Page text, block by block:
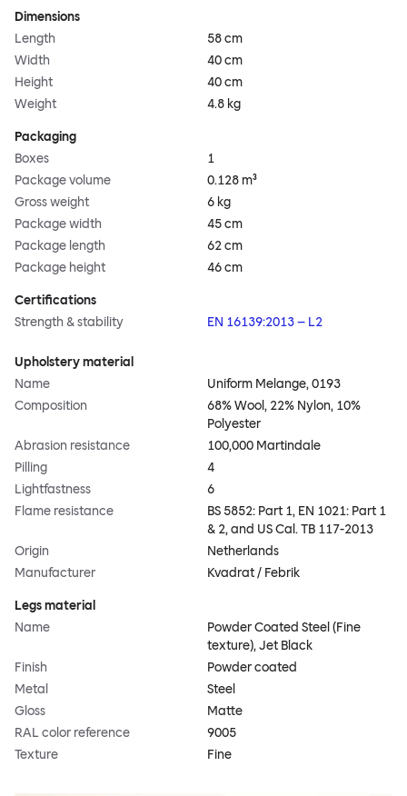
Dimensions
Length
58 cm
Width
40 cm
Height
40 cm
Weight
4.8 kg
Packaging
Boxes
1
Package volume
0.128 m³
Gross weight
6 kg
Package width
45 cm
Package length
62 cm
Package height
46 cm
Certifications
Strength & stability
EN 16139:2013 – L2
Upholstery material
Name
Uniform Melange, 0193
Composition
68% Wool, 22% Nylon, 10%
Polyester
Abrasion resistance
100,000 Martindale
Pilling
4
Lightfastness
6
Flame resistance
BS 5852: Part 1, EN 1021: Part 1
& 2, and US Cal. TB 117-2013
Origin
Netherlands
Manufacturer
Kvadrat / Febrik
Legs material
Name
Powder Coated Steel (Fine
texture), Jet Black
Finish
Powder coated
Metal
Steel
Gloss
Matte
RAL color reference
9005
Texture
Fine